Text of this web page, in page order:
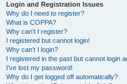
Login and Registration Issues
Why do I need to register?
What is COPPA?
Why can’t I register?
I registered but cannot login!
Why can’t I login?
I registered in the past but cannot login
I’ve lost my password!
Why do I get logged off automatically?